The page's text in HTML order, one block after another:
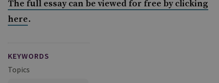
The full essay can be viewed for free by clicking
here.
KEYWORDS
Topics